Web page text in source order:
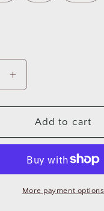
Increase
quantity
for
Best
Friends
&amp;
Dogs
T-
Add to cart
More payment options